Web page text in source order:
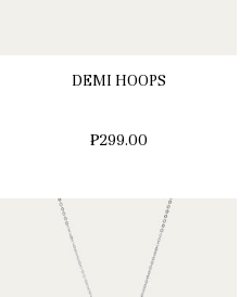
DEMI HOOPS
₱299.00